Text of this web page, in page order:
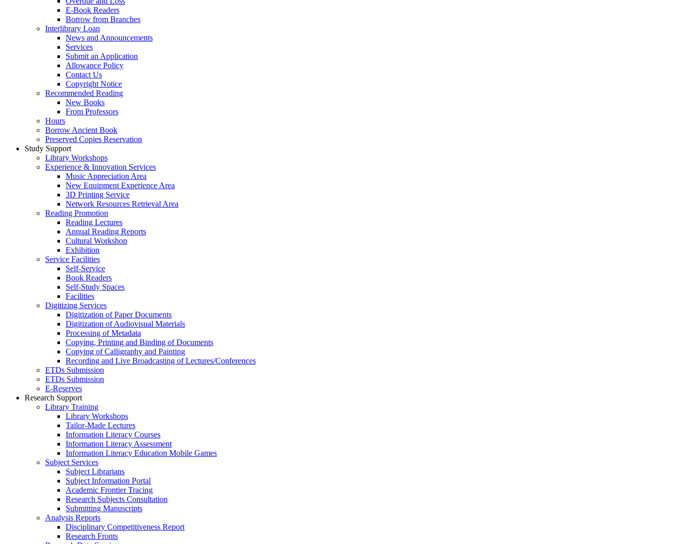
E-Book Readers
Borrow from Branches
Interlibrary Loan
News and Announcements
Services
Submit an Application
Allowance Policy
Contact Us
Copyright Notice
Recommended Reading
New Books
From Professors
Hours
Borrow Ancient Book
Preserved Copies Reservation
Study Support
Library Workshops
Experience & Innovation Services
Music Appreciation Area
New Equipment Experience Area
3D Printing Service
Network Resources Retrieval Area
Reading Promotion
Reading Lectures
Annual Reading Reports
Cultural Workshop
Exhibition
Service Facilities
Self-Service
Book Readers
Self-Study Spaces
Facilities
Digitizing Services
Digitization of Paper Documents
Digitization of Audiovisual Materials
Processing of Metadata
Copying, Printing and Binding of Documents
Copying of Calligraphy and Painting
Recording and Live Broadcasting of Lectures/Conferences
ETDs Submission
ETDs Submission
E‑Reserves
Research Support
Library Training
Library Workshops
Tailor-Made Lectures
Information Literacy Courses
Information Literacy Assessment
Information Literacy Education Mobile Games
Subject Services
Subject Librarians
Subject Information Portal
Academic Frontier Tracing
Research Subjects Consultation
Submitting Manuscripts
Analysis Reports
Disciplinary Competitiveness Report
Research Fronts